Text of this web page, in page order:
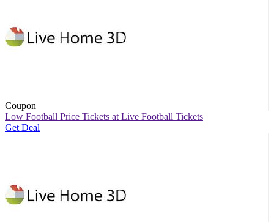
Coupon
Low Football Price Tickets at Live Football Tickets
Get Deal